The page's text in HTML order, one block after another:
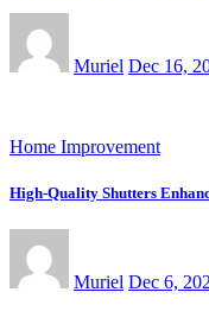
Muriel Dec 16,
Home Improvement
High-Quality Shutters
Muriel Dec 6,